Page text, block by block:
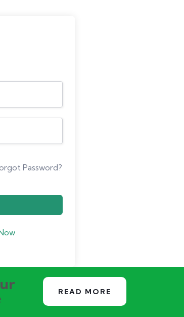
Password?
READ MORE